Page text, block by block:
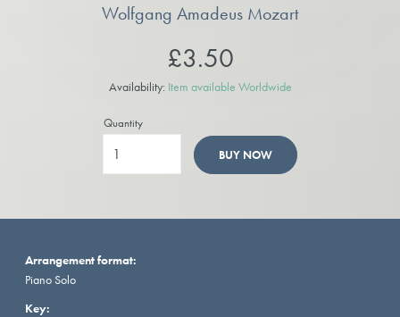
Wolfgang Amadeus Mozart
£3.50
Availability: Item available Worldwide
Quantity
BUY NOW
Arrangement format:
Piano Solo
Key: